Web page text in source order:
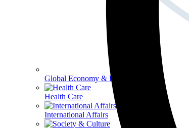
Global Economy & Development
Health Care
International Affairs